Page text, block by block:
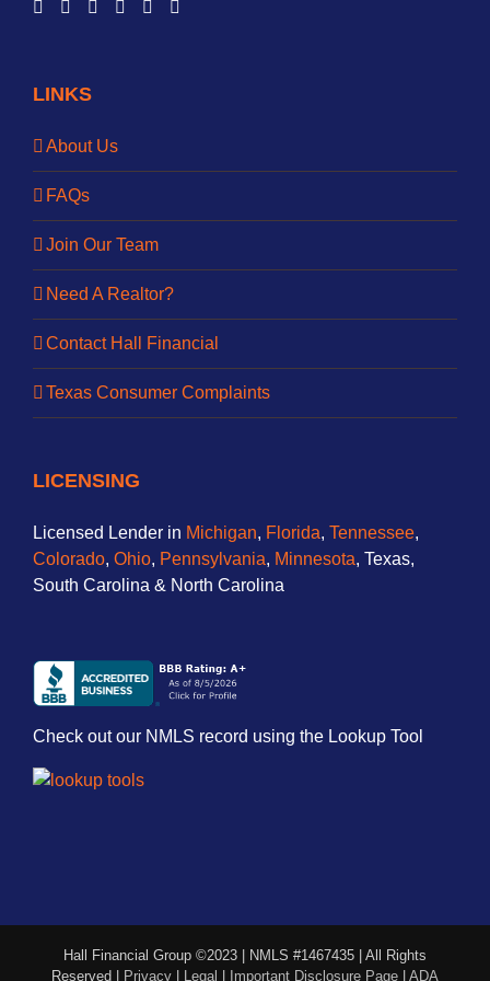
LINKS
About Us
FAQs
Join Our Team
Need A Realtor?
Contact Hall Financial
Texas Consumer Complaints
LICENSING
Licensed Lender in Michigan, Florida, Tennessee,
Colorado, Ohio, Pennsylvania, Minnesota, Texas,
South Carolina & North Carolina
Check out our NMLS record using the Lookup Tool
Hall Financial Group ©2023 | NMLS #1467435 | All Rights
Reserved |
Privacy Legal Important Disclosure Page ADA